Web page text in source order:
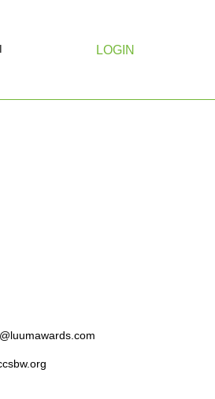
LOGIN